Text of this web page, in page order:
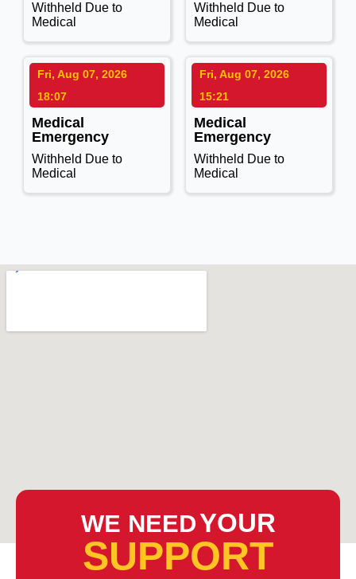
Withheld Due to
Medical
Withheld Due to
Medical
Fri, Aug 07, 2026
18:07
Medical
Emergency
Withheld Due to
Medical
Fri, Aug 07, 2026
15:21
Medical
Emergency
Withheld Due to
Medical
WE NEEDYOUR
SUPPORT